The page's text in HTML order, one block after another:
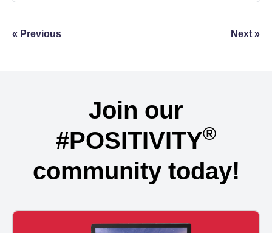
Posts
« Previous Next »
Join our
#POSITIVITY®
community today!